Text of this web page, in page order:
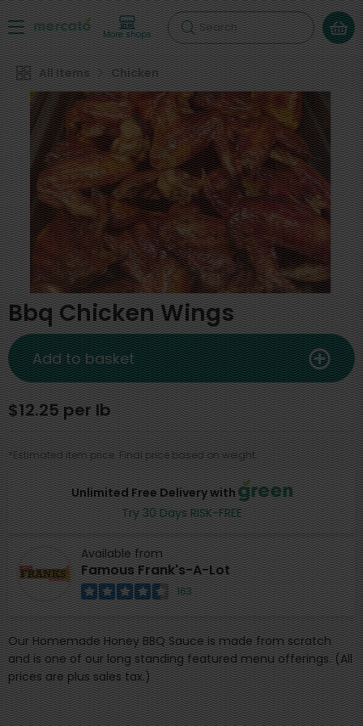
More shops Search
All Items Chicken
Bbq Chicken Wings
Unlimited Free Delivery with
Try 30 Days RISK-FREE
Available from
Famous Frank's-A-Lot
163
$12.25 per lb
*Estimated item price. Final price based on weight.
Add to basket
Our Homemade Honey BBQ Sauce is made from scratch
and is one of our long standing featured menu offerings. (All
prices are plus sales tax.)